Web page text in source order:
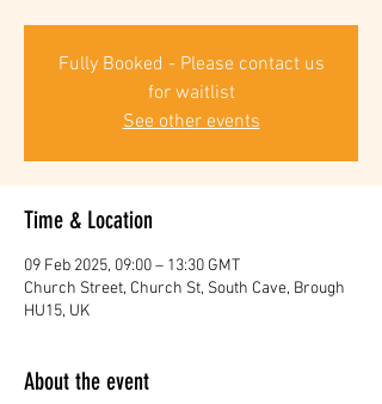
Fully Booked - Please contact us
for waitlist
See other events
Time & Location
09 Feb 2025, 09:00 – 13:30 GMT
Church Street, Church St, South Cave, Brough
HU15, UK
About the event